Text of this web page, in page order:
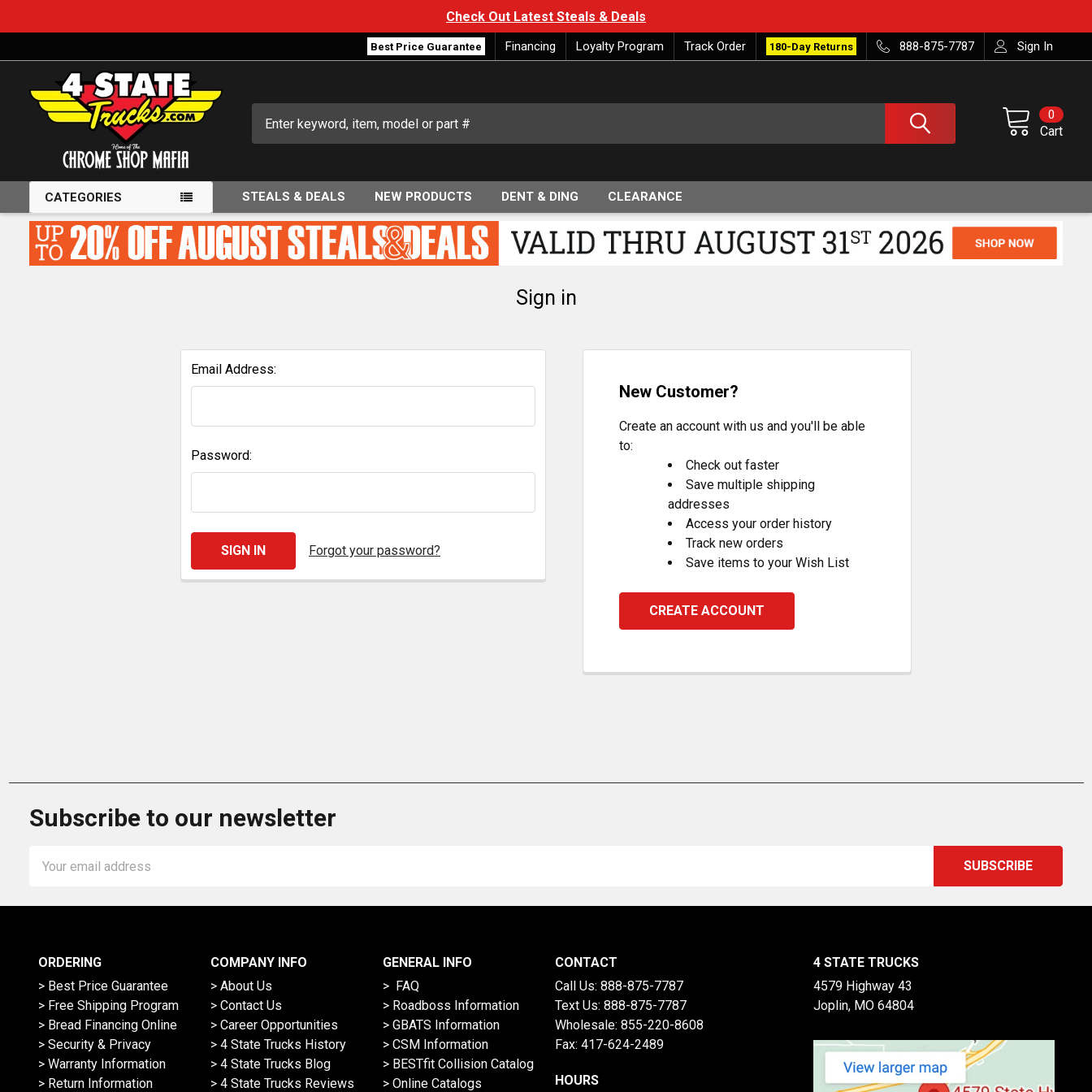
Check Out Latest Steals & Deals
Best Price Guarantee Financing Loyalty Program Track Order 180-Day Returns 888-875-7787 Sign In
Cart
0
CATEGORIES STEALS & DEALS NEW PRODUCTS DENT & DING CLEARANCE
Sign in
Email Address:
Password:
Forgot your password?
New Customer?
Create an account with us and you'll be able
to:
Check out faster
Save multiple shipping
addresses
Access your order history
Track new orders
Save items to your Wish List
CREATE ACCOUNT
Subscribe to our newsletter
Address
ORDERING
> Best Price Guarantee
> Free Shipping Program
> Bread Financing Online
> Security & Privacy
> Warranty Information
> Return Information
COMPANY INFO
> About Us
> Contact Us
> Career Opportunities
> 4 State Trucks History
> 4 State Trucks Blog
> 4 State Trucks Reviews
GENERAL INFO
> FAQ
> Roadboss Information
> GBATS Information
> CSM Information
> BESTfit Collision Catalog
> Online Catalogs
CONTACT
Call Us: 888-875-7787
Text Us: 888-875-7787
Wholesale: 855-220-8608
Fax: 417-624-2489
HOURS
4 STATE TRUCKS
4579 Highway 43
Joplin, MO 64804